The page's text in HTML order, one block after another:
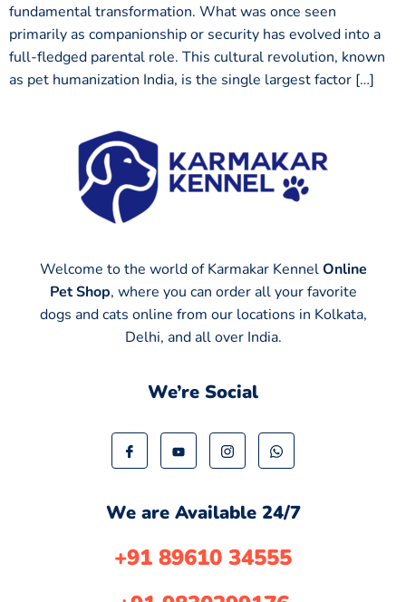
fundamental transformation. What was once seen
primarily as companionship or security has evolved into a
full-fledged parental role. This cultural revolution, known
as pet humanization India, is the single largest factor […]
Welcome to the world of Karmakar KennelOnline
Pet Shop, where you can order all your favorite
dogs and cats online from our locations in Kolkata,
Delhi, and all over India.
We’re Social
We are Available 24/7
+91 89610 34555